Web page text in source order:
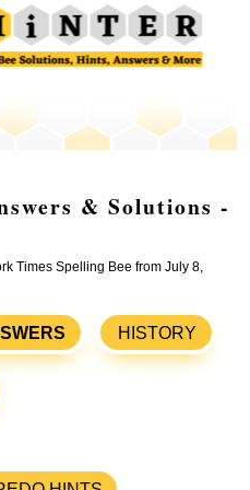
& Solutions -
Times Spelling Bee from July 8,
HISTORY